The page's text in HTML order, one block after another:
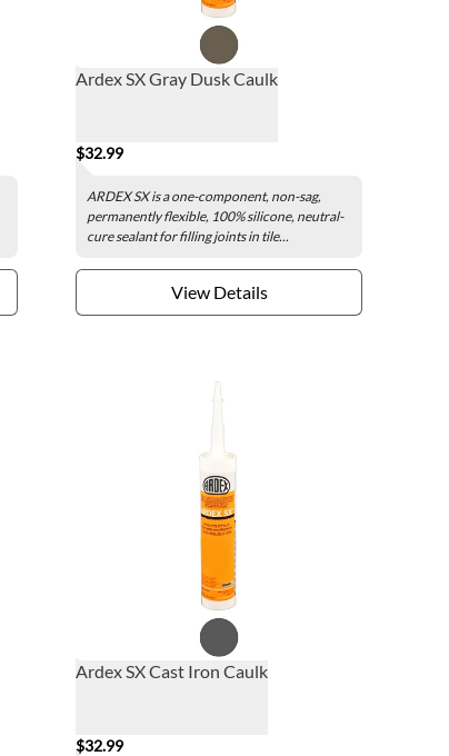
Ardex SX Gray Dusk Caulk
$32.99
ARDEX SX is a one-component, non-sag,
permanently flexible, 100% silicone, neutral-
cure sealant for filling joints in tile...
View Details
Ardex SX Cast Iron Caulk
$32.99